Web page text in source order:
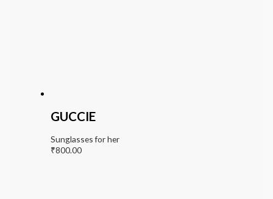
GUCCIE
Sunglasses for her
₹800.00